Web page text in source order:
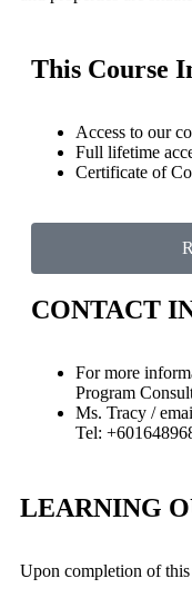
This Course
Access to our
Full lifetime
Certificate of
CONTACT
For more
Program
Ms. Tracy /
Tel:
LEARNING
Upon completion of